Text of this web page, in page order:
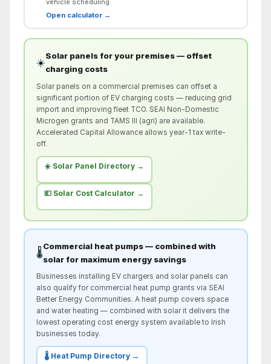
vehicle scheduling.
Open calculator →
☀️
Solar panels for your premises — offset
charging costs
Solar panels on a commercial premises can offset a
significant portion of EV charging costs — reducing grid
import and improving fleet TCO. SEAI Non-Domestic
Microgen grants and TAMS III (agri) are available.
Accelerated Capital Allowance allows year-1 tax write-
off.
☀️ Solar Panel Directory →
💶 Solar Cost Calculator →
🌡️
Commercial heat pumps — combined with
solar for maximum energy savings
Businesses installing EV chargers and solar panels can
also qualify for commercial heat pump grants via SEAI
Better Energy Communities. A heat pump covers space
and water heating — combined with solar it delivers the
lowest operating cost energy system available to Irish
businesses today.
🌡️ Heat Pump Directory →